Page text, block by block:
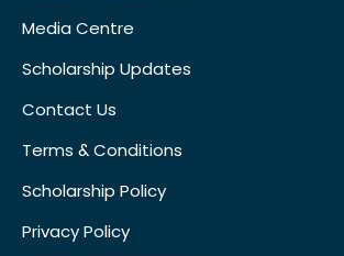
Media Centre
Scholarship Updates
Contact Us
Terms & Conditions
Scholarship Policy
Privacy Policy